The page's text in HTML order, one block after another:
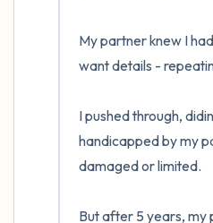
My partner knew I
want details -
I pushed through,
handicapped by my
damaged or limited.
But after 5 years,